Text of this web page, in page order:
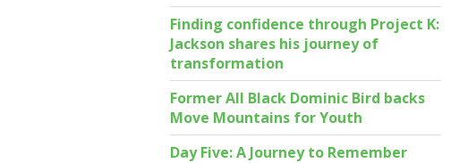
Finding confidence through Project K:
Jackson shares his journey of
transformation
Former All Black Dominic Bird backs
Move Mountains for Youth
Day Five: A Journey to Remember